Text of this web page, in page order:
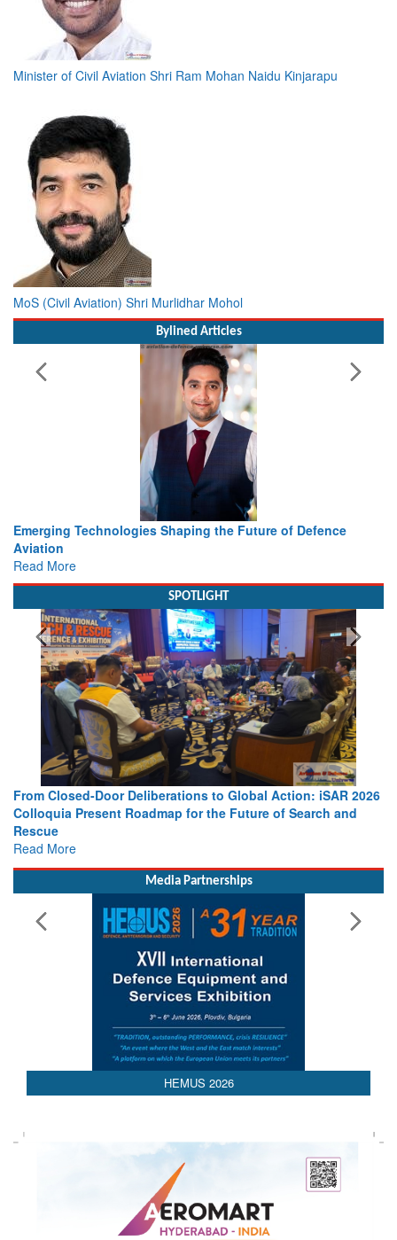
Minister of Civil Aviation Shri Ram Mohan Naidu Kinjarapu
MoS (Civil Aviation) Shri Murlidhar Mohol
Bylined Articles
Working with Intelligence, not Just AI – a Delivery leader’s
view from Aerospace & Defence
Read More
SPOTLIGHT
Strengthening the World’s Lifeline at Sea: Maritime SAR
Leaders Share Vision for the Future
Read More
Media Partnerships
HEMUS 2026